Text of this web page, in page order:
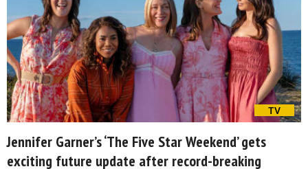
TV
Jennifer Garner’s ‘The Five Star Weekend’ gets
exciting future update after record-breaking